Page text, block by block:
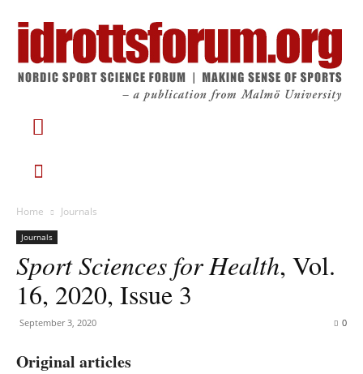
Home Journals
Journals
Sport Sciences for Health, Vol.
16, 2020, Issue 3
September 3, 2020 0
Original articles